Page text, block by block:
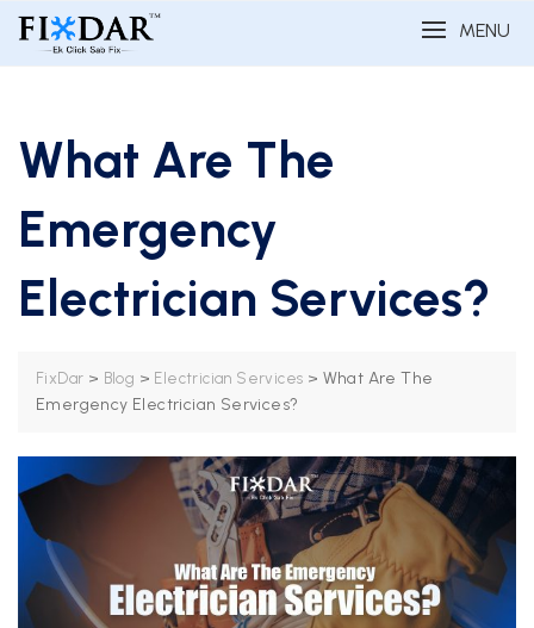
MENU
What Are The
Emergency
Electrician Services?
FixDar > Blog > Electrician Services > What Are The
Emergency Electrician Services?